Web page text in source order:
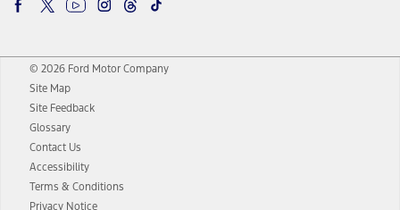
© 2026 Ford Motor Company
Site Map
Site Feedback
Glossary
Contact Us
Accessibility
Terms & Conditions
Privacy Notice